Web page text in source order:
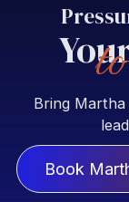
Bring
Book